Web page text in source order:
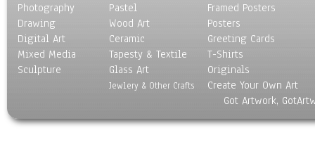
Photography
Drawing
Digital Art
Mixed Media
Sculpture
Pastel
Wood Art
Ceramic
Tapesty & Textile
Glass Art
Jewlery & Other Crafts
Framed Posters
Posters
Greeting Cards
T-Shirts
Originals
Create Your Own Art
Got Artwork,